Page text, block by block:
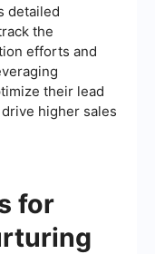
detailed
the
efforts and
their lead
higher sales
for